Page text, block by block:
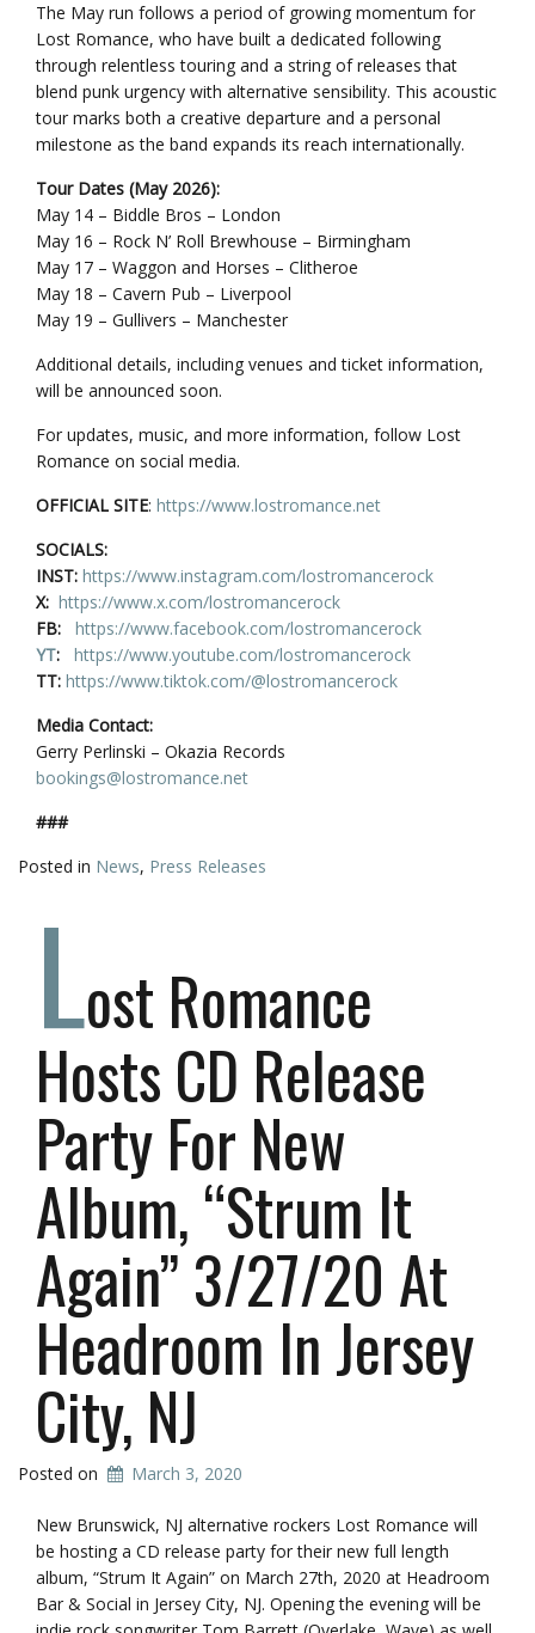
The May run follows a period of growing momentum for
Lost Romance, who have built a dedicated following
through relentless touring and a string of releases that
blend punk urgency with alternative sensibility. This acoustic
tour marks both a creative departure and a personal
milestone as the band expands its reach internationally.
Tour Dates (May 2026):
May 14 – Biddle Bros – London
May 16 – Rock N’ Roll Brewhouse – Birmingham
May 17 – Waggon and Horses – Clitheroe
May 18 – Cavern Pub – Liverpool
May 19 – Gullivers – Manchester
Additional details, including venues and ticket information,
will be announced soon.
For updates, music, and more information, follow Lost
Romance on social media.
OFFICIAL SITE: https://www.lostromance.net
SOCIALS:
INST: https://www.instagram.com/lostromancerock
X: https://www.x.com/lostromancerock
FB:
https://www.facebook.com/lostromancerock
YT:
https://www.youtube.com/lostromancerock
TT: https://www.tiktok.com/@lostromancerock
Media Contact:
Gerry Perlinski – Okazia Records
bookings@lostromance.net
###
Posted in News, Press Releases
Lost Romance
Hosts CD Release
Party For New
Album, “Strum It
Again” 3/27/20 At
Headroom In Jersey
City, NJ
Posted on March 3, 2020
New Brunswick, NJ alternative rockers Lost Romance will
be hosting a CD release party for their new full length
album, “Strum It Again” on March 27th, 2020 at Headroom
Bar & Social in Jersey City, NJ. Opening the evening will be